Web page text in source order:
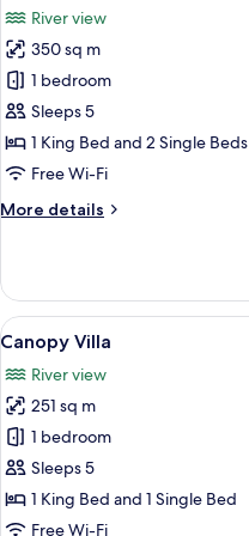
photos
for
Jaguar
Villa
River view
350 sq m
1 bedroom
Sleeps 5
1 King Bed and 2 Single Beds
Free Wi-Fi
More details
More
Villa
View
all
photos
for
Canopy
Villa
6
Canopy Villa
River view
251 sq m
1 bedroom
Sleeps 5
1 King Bed and 1 Single Bed
Free Wi-Fi